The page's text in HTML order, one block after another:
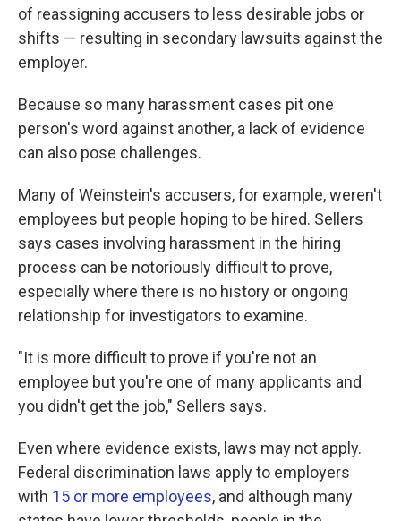
of reassigning accusers to less desirable jobs or
shifts — resulting in secondary lawsuits against the
employer.
Because so many harassment cases pit one
person's word against another, a lack of evidence
can also pose challenges.
Many of Weinstein's accusers, for example, weren't
employees but people hoping to be hired. Sellers
says cases involving harassment in the hiring
process can be notoriously difficult to prove,
especially where there is no history or ongoing
relationship for investigators to examine.
"It is more difficult to prove if you're not an
employee but you're one of many applicants and
you didn't get the job," Sellers says.
Even where evidence exists, laws may not apply.
Federal discrimination laws apply to employers
with 15 or more employees, and although many